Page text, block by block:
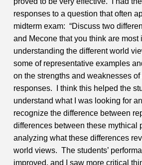
responses to a question that often
midterm exam: “Discuss two
and Mecone that you think are most
understanding the different world
some of representative examples
on the strengths and weaknesses
responses. I think this helped the
understand what I was looking for
recognize the difference between
differences between these mythical
analyzing what these differences
world views. The students’
improved, and I saw more critical